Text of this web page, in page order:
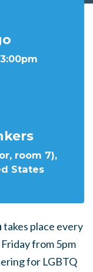
room 7),
States
takes place every
from 5pm
for LGBTQ